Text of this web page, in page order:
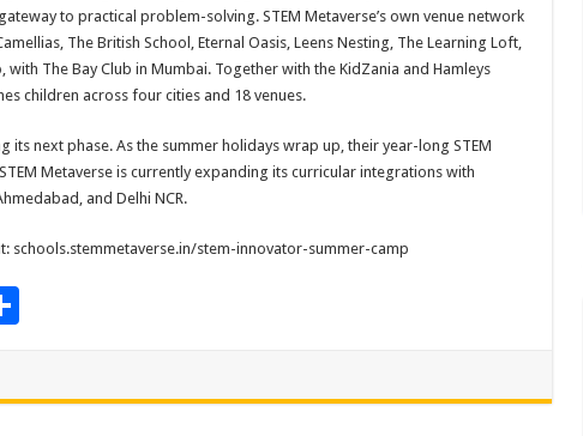
to practical problem-solving. STEM Metaverse’s own venue network
The British School, Eternal Oasis, Leens Nesting, The Learning Loft,
with The Bay Club in Mumbai. Together with the KidZania and Hamleys
children across four cities and 18 venues.
its next phase. As the summer holidays wrap up, their year-long STEM
Metaverse is currently expanding its curricular integrations with
and Delhi NCR.
schools.stemmetaverse.in/stem-innovator-summer-camp
S